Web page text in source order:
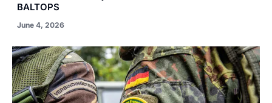
BALTOPS
June 4, 2026